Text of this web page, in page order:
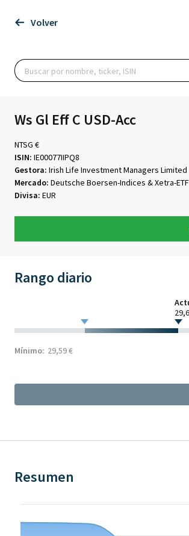
Volver
Ws Gl Eff C USD-Acc
NTSG €
ISIN: IE00077IIPQ8
Gestora: Irish Life Investment Managers Limited
Mercado: Deutsche Boersen-Indices & Xetra-ETF
Divisa: EUR
Rango diario
Mínimo: 29,59 €
Resumen
Chart
Chart with 12 data points.